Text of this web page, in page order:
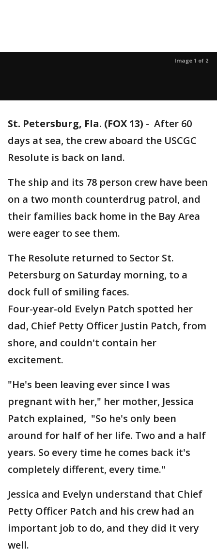
Image 1 of 2
St. Petersburg, Fla. (FOX 13) - After 60
days at sea, the crew aboard the USCGC
Resolute is back on land.
The ship and its 78 person crew have been
on a two month counterdrug patrol, and
their families back home in the Bay Area
were eager to see them.
The Resolute returned to Sector St.
Petersburg on Saturday morning, to a
dock full of smiling faces.
Four-year-old Evelyn Patch spotted her
dad, Chief Petty Officer Justin Patch, from
shore, and couldn't contain her
excitement.
"He's been leaving ever since I was
pregnant with her," her mother, Jessica
Patch explained, "So he's only been
around for half of her life. Two and a half
years. So every time he comes back it's
completely different, every time."
Jessica and Evelyn understand that Chief
Petty Officer Patch and his crew had an
important job to do, and they did it very
well.